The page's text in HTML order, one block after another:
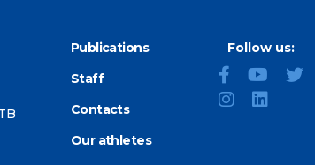
Publications
Staff
Contacts
Our athletes
Follow us: